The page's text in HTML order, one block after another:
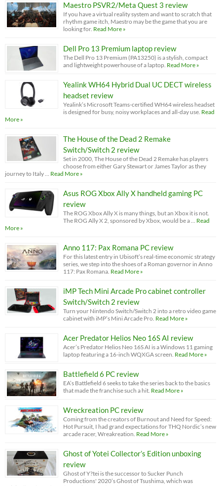
Maestro PSVR2/Meta Quest 3 review
If you have a virtual reality system and want to scratch that
rhythm game itch, Maestro may be the game that you are
looking for. Read More »
Dell Pro 13 Premium laptop review
The Dell Pro 13 Premium (PA13250) is a stylish, compact
and lightweight powerhouse of a laptop. Read More »
Yealink WH64 Hybrid Dual UC DECT wireless
headset review
Yealink’s Microsoft Teams-certified WH64 wireless headset
is designed for busy, noisy workplaces and all-day use. Read
More »
The House of the Dead 2 Remake
Switch/Switch 2 review
Set in 2000, The House of the Dead 2 Remake has players
choose from either Gary Stewart or James Taylor as they
journey to Italy … Read More »
Asus ROG Xbox Ally X handheld gaming PC
review
The ROG Xbox Ally X is many things, but an Xbox it is not.
The ROG Ally X 2, sponsored by Xbox, would be a … Read
More »
Anno 117: Pax Romana PC review
For this latest entry in Ubisoft’s real-time economic strategy
series, we step into the shoes of a Roman governor in Anno
117: Pax Romana. Read More »
iMP Tech Mini Arcade Pro cabinet controller
Switch/Switch 2 review
Turn your Nintendo Switch/Switch 2 into a retro video game
cabinet with iMP’s Mini Arcade Pro. Read More »
Acer Predator Helios Neo 16S AI review
Acer’s Predator Helios Neo 16S AI is a Windows 11 gaming
laptop featuring a 16-inch WQXGA screen. Read More »
Battlefield 6 PC review
EA’s Battlefield 6 seeks to take the series back to the basics
that made the franchise such a hit. Read More »
Wreckreation PC review
Coming from the creators of Burnout and Need for Speed:
Hot Pursuit, I had grand expectations for THQ Nordic’s new
arcade racer, Wreakreation. Read More »
Ghost of Yotei Collector’s Edition unboxing
review
Ghost of Y?tei is the successor to Sucker Punch
Productions' 2020’s Ghost of Tsushima, which was